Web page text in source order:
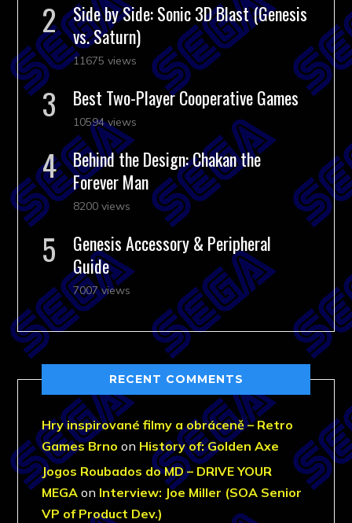
Side by Side: Sonic 3D Blast (Genesis
vs. Saturn)
11675 views
Best Two-Player Cooperative Games
10594 views
Behind the Design: Chakan the
Forever Man
8200 views
Genesis Accessory & Peripheral
Guide
7007 views
RECENT COMMENTS
Hry inspirované filmy a obráceně – Retro
Games Brno on History of: Golden Axe
Jogos Roubados do MD – DRIVE YOUR
MEGA on Interview: Joe Miller (SOA Senior
VP of Product Dev.)